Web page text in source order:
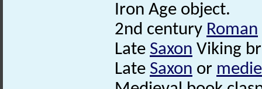
Iron Age object.
2nd century Roman
Late Saxon Viking
Late Saxon or